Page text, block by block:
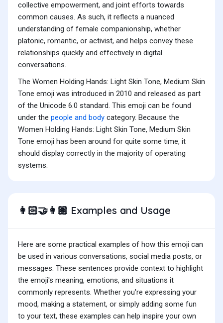
collective empowerment, and joint efforts towards
common causes. As such, it reflects a nuanced
understanding of female companionship, whether
platonic, romantic, or activist, and helps convey these
relationships quickly and effectively in digital
conversations.
The Women Holding Hands: Light Skin Tone, Medium Skin
Tone emoji was introduced in 2010 and released as part
of the Unicode 6.0 standard. This emoji can be found
under the people and body category. Because the
Women Holding Hands: Light Skin Tone, Medium Skin
Tone emoji has been around for quite some time, it
should display correctly in the majority of operating
systems.
👩🏻‍🤝‍👩🏽 Examples and Usage
Here are some practical examples of how this emoji can
be used in various conversations, social media posts, or
messages. These sentences provide context to highlight
the emoji's meaning, emotions, and situations it
commonly represents. Whether you're expressing your
mood, making a statement, or simply adding some fun
to your text, these examples can help inspire your own